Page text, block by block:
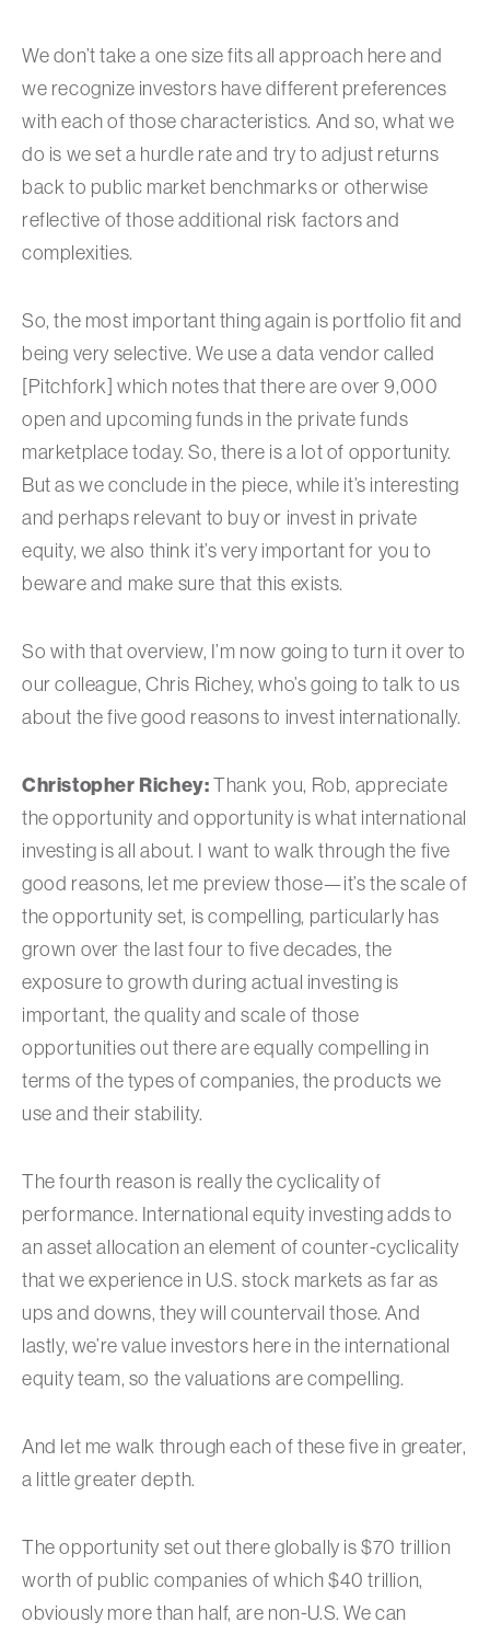
We don’t take a one size fits all approach here and
we recognize investors have different preferences
with each of those characteristics. And so, what we
do is we set a hurdle rate and try to adjust returns
back to public market benchmarks or otherwise
reflective of those additional risk factors and
complexities.
So, the most important thing again is portfolio fit and
being very selective. We use a data vendor called
[Pitchfork] which notes that there are over 9,000
open and upcoming funds in the private funds
marketplace today. So, there is a lot of opportunity.
But as we conclude in the piece, while it’s interesting
and perhaps relevant to buy or invest in private
equity, we also think it’s very important for you to
beware and make sure that this exists.
So with that overview, I’m now going to turn it over to
our colleague, Chris Richey, who’s going to talk to us
about the five good reasons to invest internationally.
Christopher Richey: Thank you, Rob, appreciate
the opportunity and opportunity is what international
investing is all about. I want to walk through the five
good reasons, let me preview those—it’s the scale of
the opportunity set, is compelling, particularly has
grown over the last four to five decades, the
exposure to growth during actual investing is
important, the quality and scale of those
opportunities out there are equally compelling in
terms of the types of companies, the products we
use and their stability.
The fourth reason is really the cyclicality of
performance. International equity investing adds to
an asset allocation an element of counter-cyclicality
that we experience in U.S. stock markets as far as
ups and downs, they will countervail those. And
lastly, we’re value investors here in the international
equity team, so the valuations are compelling.
And let me walk through each of these five in greater,
a little greater depth.
The opportunity set out there globally is $70 trillion
worth of public companies of which $40 trillion,
obviously more than half, are non-U.S. We can